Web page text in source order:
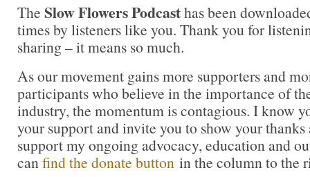
The Slow Flowers Podcasthas been
times by listeners like you. Thank you for
sharing – it means so much.
As our movement gains more supporters and
participants who believe in the importance of
industry, the momentum is contagious. I know
your support and invite you to show your
support my ongoing advocacy, education and
can find the donate button in the column to the